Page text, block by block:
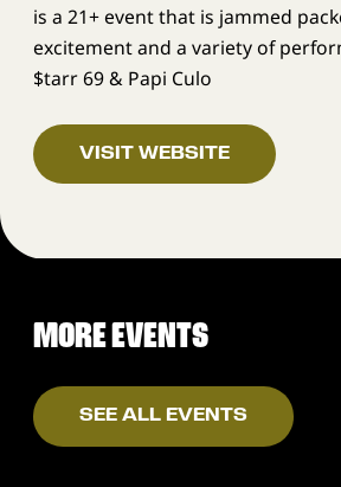
is a 21+ event that is jammed
excitement and a variety of
$tarr 69 & Papi Culo
VISIT WEBSITE
MORE EVENTS
SEE ALL EVENTS